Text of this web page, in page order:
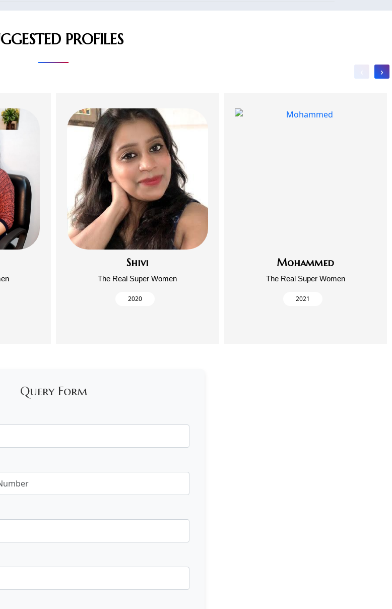
PROFILES
Shivi
The Real Super Women
2020
Mohammed
The Real Super Women
2021
›
Query Form